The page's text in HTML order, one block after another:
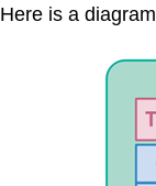
Here is a